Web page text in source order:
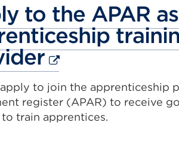
to the APAR
External
link
(Opens
in
to join the apprenticeship
register (APAR) to receive
train apprentices.